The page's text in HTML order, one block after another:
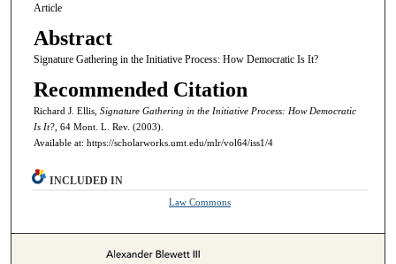
Article
Abstract
Signature Gathering in the Initiative Process: How Democratic Is It?
Recommended Citation
Richard J. Ellis, Signature Gathering in the Initiative Process: How Democratic
Is It?, 64 Mont. L. Rev. (2003).
Available at: https://scholarworks.umt.edu/mlr/vol64/iss1/4
INCLUDED IN
Law Commons